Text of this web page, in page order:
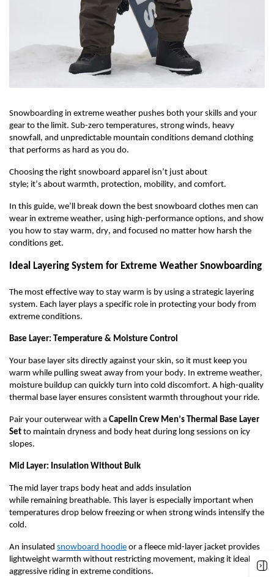
Snowboarding in extreme weather pushes both your skills and your
gear to the limit. Sub-zero temperatures, strong winds, heavy
snowfall, and unpredictable mountain conditions demand clothing
that performs as hard as you do.
Choosing the right snowboard apparel isn’t just about
style; it’s about warmth, protection, mobility, and comfort.
In this guide, we’ll break down the best snowboard clothes men can
wear in extreme weather, using high-performance options, and show
you how to stay warm, dry, and focused no matter how harsh the
conditions get.
Ideal Layering System for Extreme Weather Snowboarding
The most effective way to stay warm is by using a strategic layering
system. Each layer plays a specific role in protecting your body from
extreme conditions.
Base Layer: Temperature & Moisture Control
Your base layer sits directly against your skin, so it must keep you
warm while pulling sweat away from your body. In extreme weather,
moisture buildup can quickly turn into cold discomfort. A high-quality
thermal base layer ensures consistent warmth throughout your ride.
Pair your outerwear with a Capelin Crew Men’s Thermal Base Layer
Set to maintain dryness and body heat during long sessions on icy
slopes.
Mid Layer: Insulation Without Bulk
The mid layer traps body heat and adds insulation
while remaining breathable. This layer is especially important when
temperatures drop below freezing or when strong winds intensify the
cold.
An insulated snowboard hoodie or a f leece mid-l ayer jacket provides
lightweight warmth without restricting movement, making it ideal for
aggressive riding in extreme conditions.